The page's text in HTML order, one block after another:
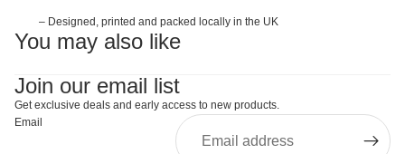
– Designed, printed and packed locally in the UK
You may also like
Join our email list
Get exclusive deals and early access to new products.
Email